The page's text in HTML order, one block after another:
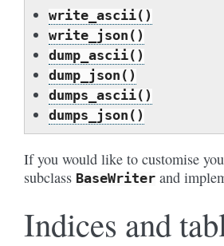
write_ascii()
write_json()
dump_ascii()
dump_json()
dumps_ascii()
dumps_json()
If you would like to customise
subclass BaseWriter and
Indices and